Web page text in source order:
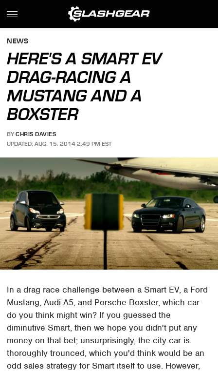
NEWS
HERE'S A SMART EV
DRAG-RACING A
MUSTANG AND A
BOXSTER
BY CHRIS DAVIES
UPDATED: AUG. 15, 2014 2:49 PM EST
In a drag race challenge between a Smart EV, a Ford
Mustang, Audi A5, and Porsche Boxster, which car
do you think might win? If you guessed the
diminutive Smart, then we hope you didn't put any
money on that bet; unsurprisingly, the city car is
thoroughly trounced, which you'd think would be an
odd sales strategy for Smart itself to use. However,